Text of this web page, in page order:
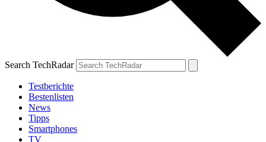
Search TechRadar
Testberichte
Bestenlisten
News
Tipps
Smartphones
TV